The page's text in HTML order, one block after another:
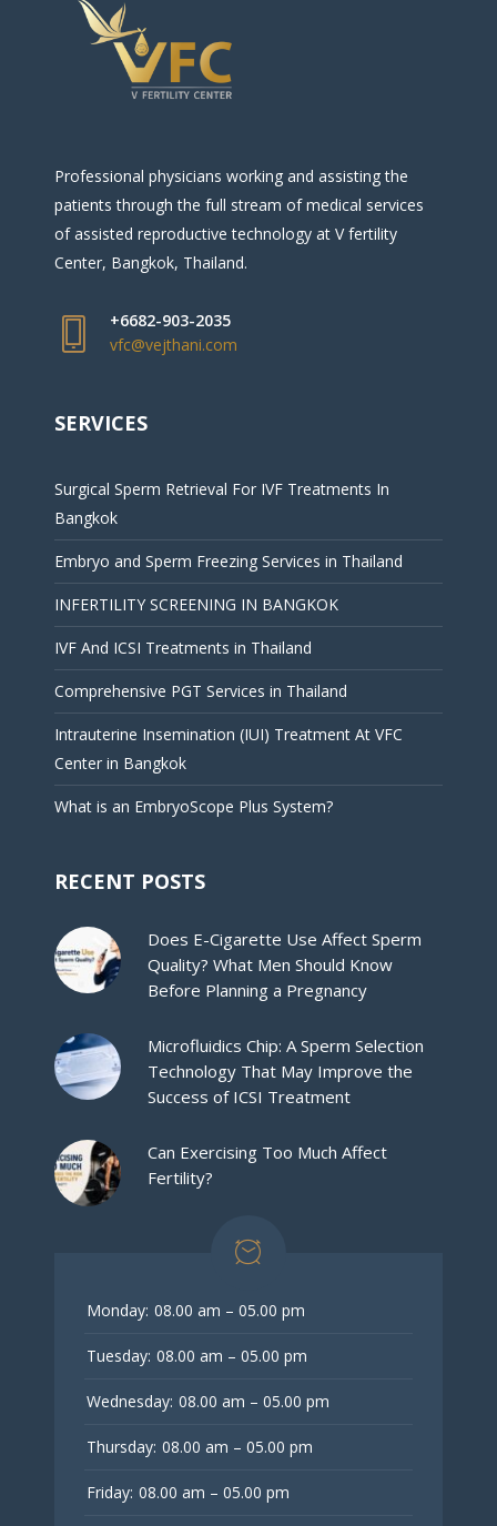
Professional physicians working and assisting the
patients through the full stream of medical services
of assisted reproductive technology at V fertility
Center, Bangkok, Thailand.
+6682-903-2035
vfc@vejthani.com
SERVICES
Surgical Sperm Retrieval For IVF Treatments In
Bangkok
Embryo and Sperm Freezing Services in Thailand
INFERTILITY SCREENING IN BANGKOK
IVF And ICSI Treatments in Thailand
Comprehensive PGT Services in Thailand
Intrauterine Insemination (IUI) Treatment At VFC
Center in Bangkok
What is an EmbryoScope Plus System?
RECENT POSTS
Does E-Cigarette Use Affect Sperm
Quality? What Men Should Know
Before Planning a Pregnancy
Microfluidics Chip: A Sperm Selection
Technology That May Improve the
Success of ICSI Treatment
Can Exercising Too Much Affect
Fertility?
Monday: 08.00 am – 05.00 pm
Tuesday: 08.00 am – 05.00 pm
Wednesday: 08.00 am – 05.00 pm
Thursday: 08.00 am – 05.00 pm
Friday: 08.00 am – 05.00 pm